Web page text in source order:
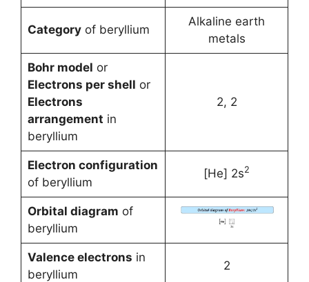
Categoryof beryllium
Alkaline earth
metals
Bohr model or
Electrons per shell or
Electrons
arrangement in
beryllium
2, 2
Electron configuration
of beryllium
[He] 2s2
Orbital diagram of
beryllium
Valence electrons in
beryllium
2